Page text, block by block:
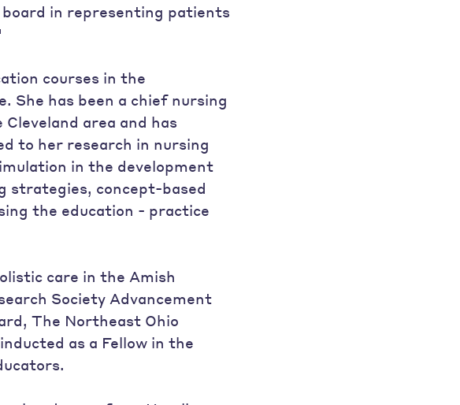
in representing patients
courses in the
She has been a chief nursing
area and has
to her research in nursing
in the development
strategies, concept-based
the education - practice
care in the Amish
Society Advancement
The Northeast Ohio
as a Fellow in the